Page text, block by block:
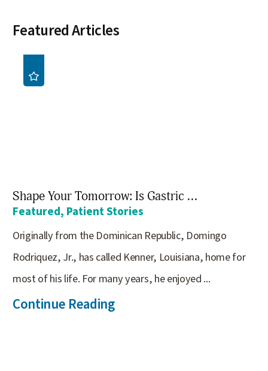
Featured Articles
Shape Your Tomorrow: Is Gastric ...
Featured, Patient Stories
Originally from the Dominican Republic, Domingo
Rodriquez, Jr., has called Kenner, Louisiana, home for
most of his life. For many years, he enjoyed ...
Continue Reading